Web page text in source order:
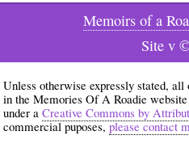
Memoirs of a
Site v
Unless otherwise expressly stated,
in the Memories Of A Roadie
under a Creative Commons by
commercial puposes,please contact